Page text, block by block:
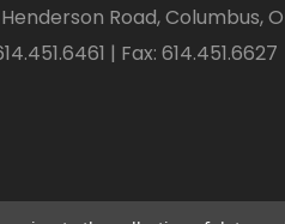
Road, Columbus,
| Fax: 614.451.6627